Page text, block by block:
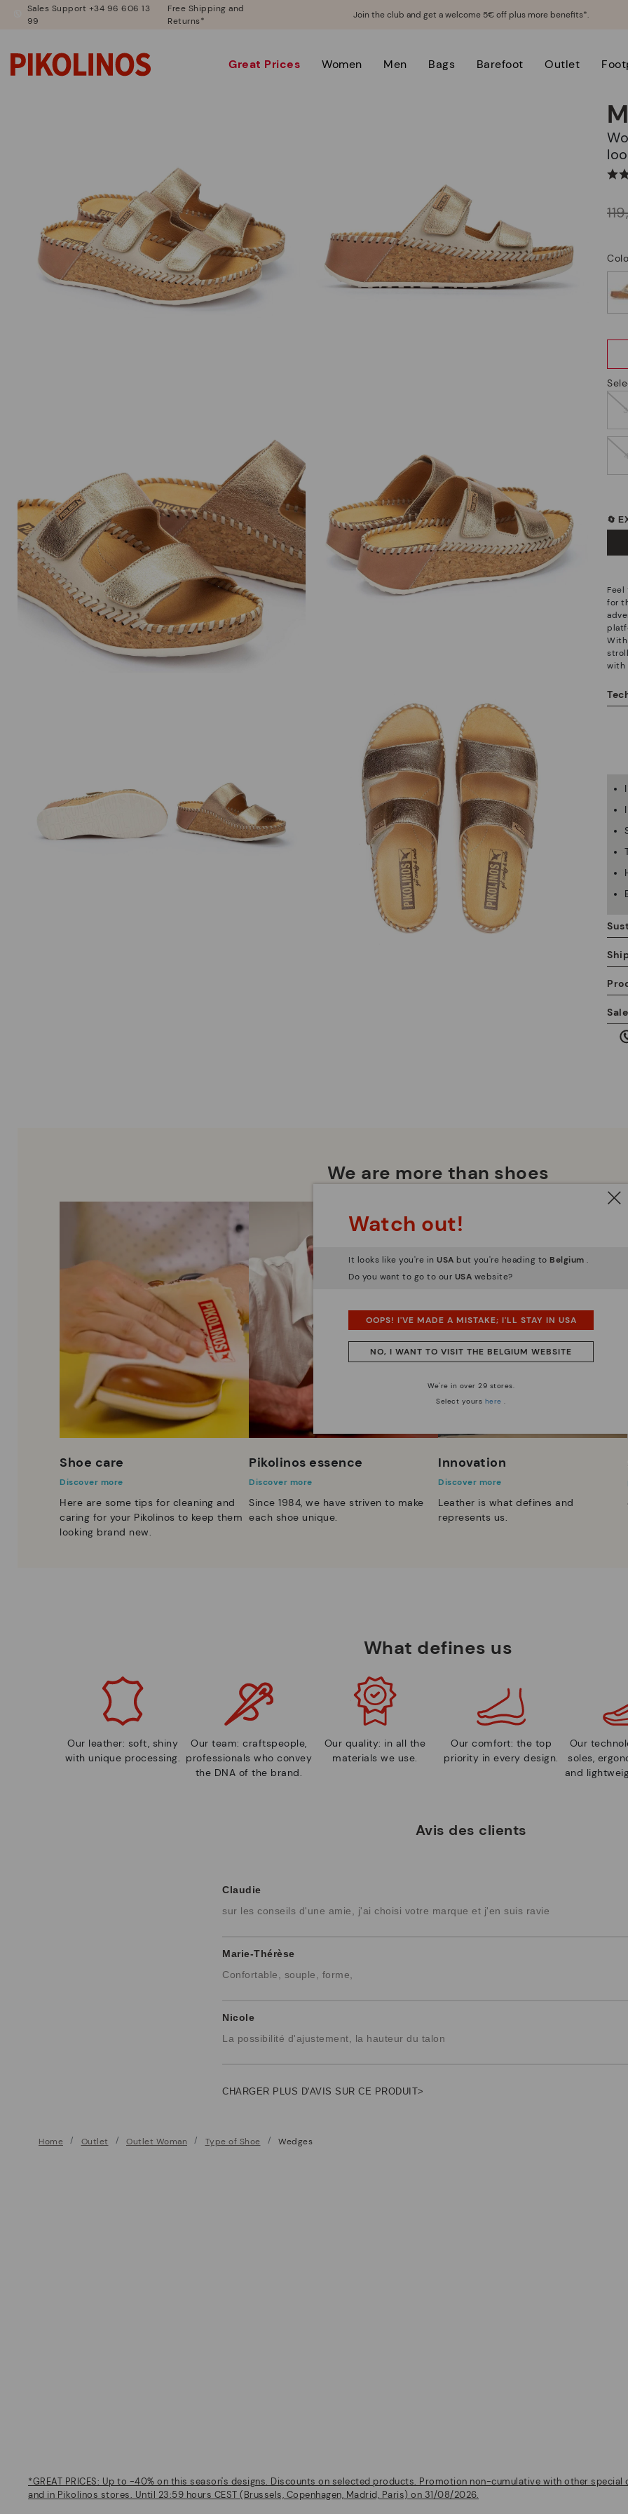
Sales Support +34 96 606 13
99
Free Shipping and
Returns*
Join the club and get a welcome 5€ off plus more benefits*.
Great Prices Women Men Bags Barefoot Outlet
Women's wedge sandals with hook-and-
🔄
for
with
We are more than shoes
Shoe care
Discover more
Here are some tips for cleaning and
caring for your Pikolinos to keep them
looking brand new.
Pikolinos essence
Discover more
Since 1984, we have striven to make
each shoe unique.
Innovation
Discover more
Leather is what defines and
represents us.
What defines us
Our leather: soft, shiny
with unique processing.
Our team: craftspeople,
professionals who convey
the DNA of the brand.
Our quality: in all the
materials we use.
Our comfort: the top
priority in every design.
Our
soles,
and
Avis des clients
Claudie
sur les conseils d'une amie, j'ai choisi votre marque et j'en suis ravie
Marie-Thérèse
Confortable, souple, forme,
Nicole
La possibilité d'ajustement, la hauteur du talon
CHARGER PLUS D'AVIS SUR CE PRODUIT>
Home Outlet Outlet Woman Type of Shoe Wedges
*GREAT PRICES: Up to -40% on this season's designs. Discounts on selected products. Promotion non-cumulative with other
and in Pikolinos stores. Until 23:59 hours CEST (Brussels, Copenhagen, Madrid, Paris) on 31/08/2026.
Watch out!
It looks like you're in USA but you're heading to Belgium .
Do you want to go to our USA website?
OOPS! I'VE MADE A MISTAKE; I'LL STAY IN USA
NO, I WANT TO VISIT THE BELGIUM WEBSITE
We're in over 29 stores.
Select yours here